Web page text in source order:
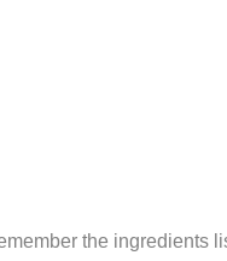
the ingredients